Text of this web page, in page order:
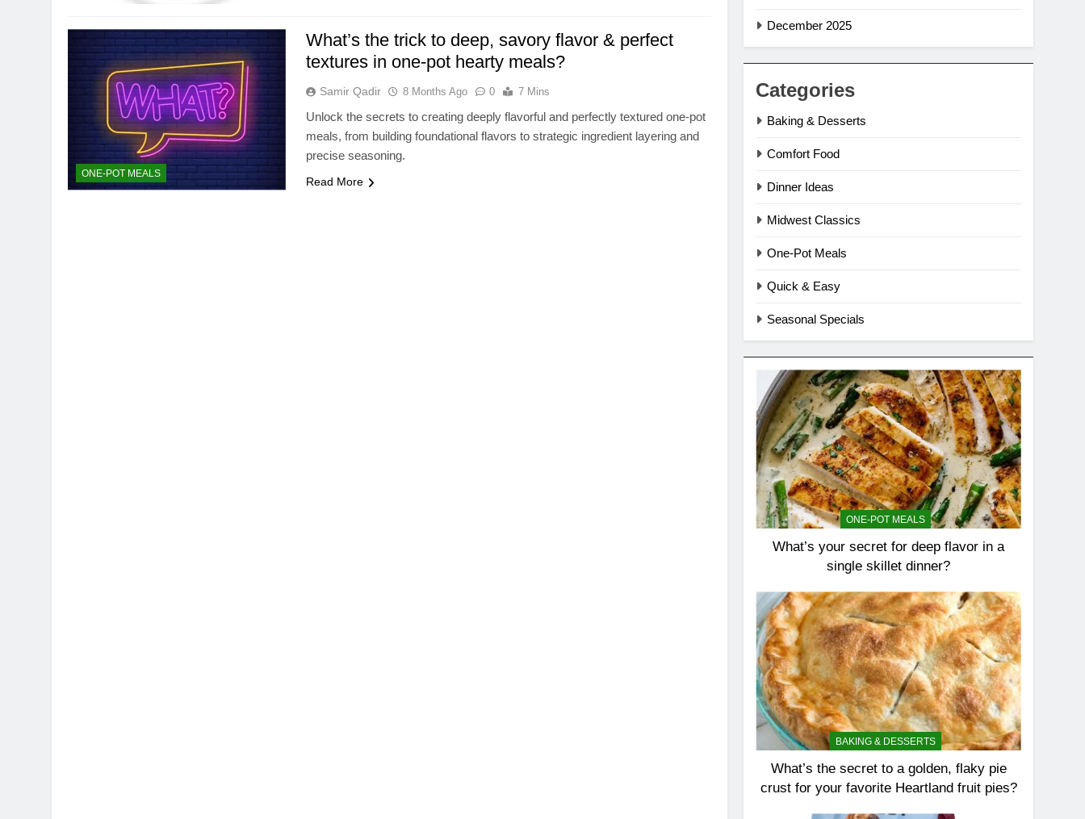
ONE-POT MEALS
What’s the trick to deep, savory flavor & perfect
textures in one-pot hearty meals?
Samir Qadir 8 Months Ago 0 7 Mins
Unlock the secrets to creating deeply flavorful and perfectly textured one-pot
meals, from building foundational flavors to strategic ingredient layering and
precise seasoning.
Read More
December 2025
Categories
Baking & Desserts
Comfort Food
Dinner Ideas
Midwest Classics
One-Pot Meals
Quick & Easy
Seasonal Specials
ONE-POT MEALS
What’s your secret for deep flavor in a
single skillet dinner?
BAKING & DESSERTS
What’s the secret to a golden, flaky pie
crust for your favorite Heartland fruit pies?